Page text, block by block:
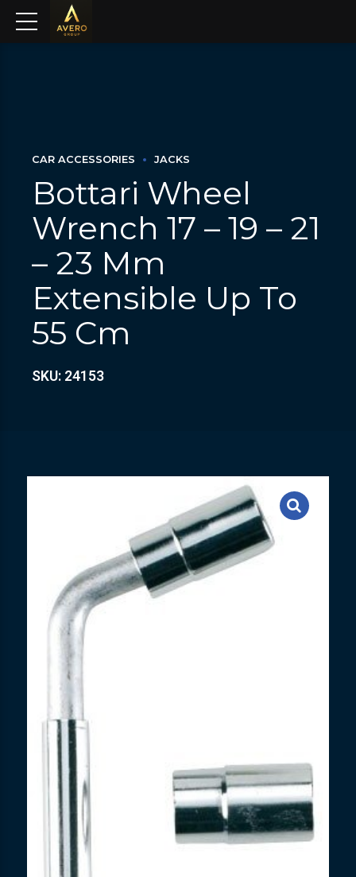
CAR ACCESSORIES JACKS
Bottari Wheel
Wrench 17 – 19 – 21
– 23 Mm
Extensible Up To
55 Cm
SKU: 24153